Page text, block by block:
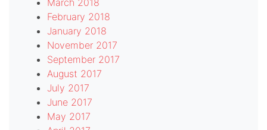
March 2018
February 2018
January 2018
November 2017
September 2017
August 2017
July 2017
June 2017
May 2017